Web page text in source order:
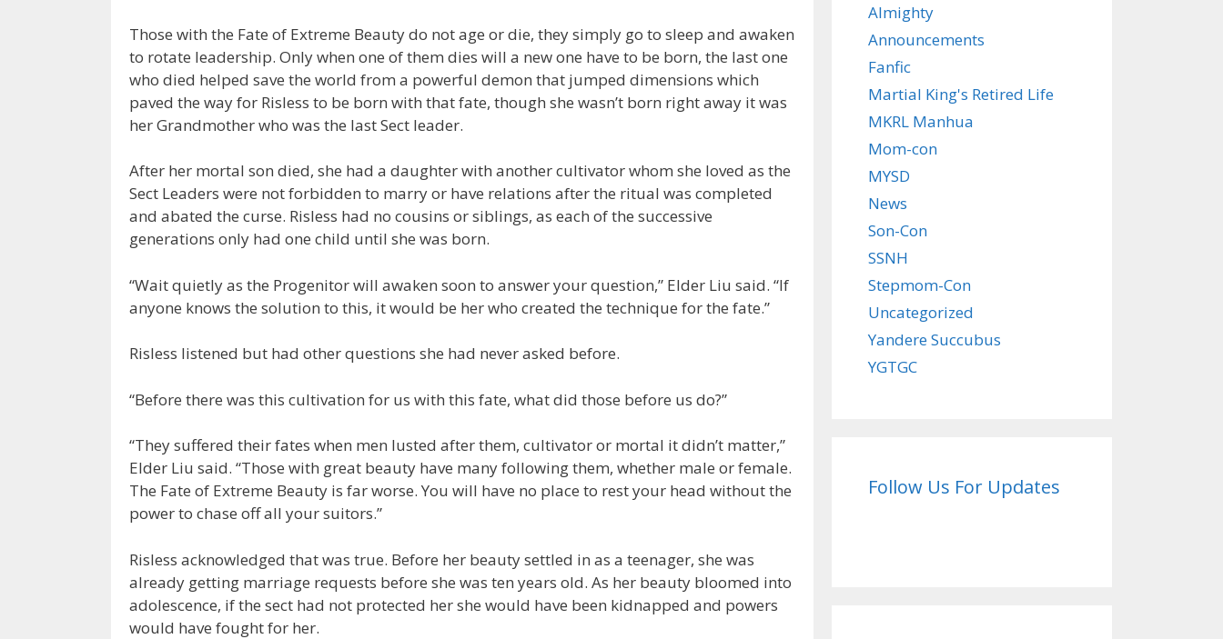
Those with the Fate of Extreme Beauty do not age or die, they simply go to sleep and awaken
to rotate leadership. Only when one of them dies will a new one have to be born, the last one
who died helped save the world from a powerful demon that jumped dimensions which
paved the way for Risless to be born with that fate, though she wasn’t born right away it was
her Grandmother who was the last Sect leader.
After her mortal son died, she had a daughter with another cultivator whom she loved as the
Sect Leaders were not forbidden to marry or have relations after the ritual was completed
and abated the curse. Risless had no cousins or siblings, as each of the successive
generations only had one child until she was born.
“Wait quietly as the Progenitor will awaken soon to answer your question,” Elder Liu said. “If
anyone knows the solution to this, it would be her who created the technique for the fate.”
Risless listened but had other questions she had never asked before.
“Before there was this cultivation for us with this fate, what did those before us do?”
“They suffered their fates when men lusted after them, cultivator or mortal it didn’t matter,”
Elder Liu said. “Those with great beauty have many following them, whether male or female.
The Fate of Extreme Beauty is far worse. You will have no place to rest your head without the
power to chase off all your suitors.”
Risless acknowledged that was true. Before her beauty settled in as a teenager, she was
already getting marriage requests before she was ten years old. As her beauty bloomed into
adolescence, if the sect had not protected her she would have been kidnapped and powers
would have fought for her.
Almighty
Announcements
Fanfic
Martial King's Retired Life
MKRL Manhua
Mom-con
MYSD
News
Son-Con
SSNH
Stepmom-Con
Uncategorized
Yandere Succubus
YGTGC
Follow Us For Updates